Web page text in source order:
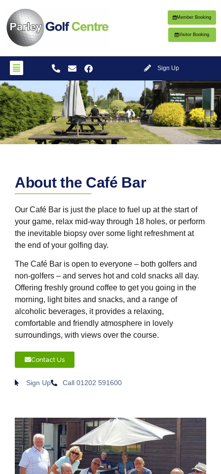
Member Booking
Visitor Booking
Sign Up
Cafe
Bar
About the Café Bar
Our Café Bar is just the place to fuel up at the start of
your game, relax mid-way through 18 holes, or perform
the inevitable biopsy over some light refreshment at
the end of your golfing day.
The Café Bar is open to everyone – both golfers and
non-golfers – and serves hot and cold snacks all day.
Offering freshly ground coffee to get you going in the
morning, light bites and snacks, and a range of
alcoholic beverages, it provides a relaxing,
comfortable and friendly atmosphere in lovely
surroundings, with views over the course.
Contact Us
Sign Up Call 01202 591600